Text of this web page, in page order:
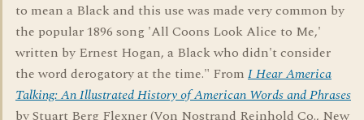
to mean a Black and this use was made very common by
the popular 1896 song 'All Coons Look Alice to Me,'
written by Ernest Hogan, a Black who didn't consider
the word derogatory at the time." From I Hear America
Talking: An Illustrated History of American Words and Phrases
by Stuart Berg Flexner (Von Nostrand Reinhold Co., New